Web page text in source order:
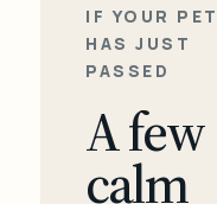
IF YOUR PET
HAS JUST
PASSED
A few
calm